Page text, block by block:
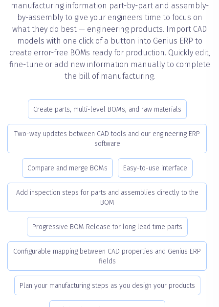
manufacturing information part-by-part and assembly-
by-assembly to give your engineers time to focus on
what they do best — engineering products. Import CAD
models with one click of a button into Genius ERP to
create error-free BOMs ready for production. Quickly edit,
fine-tune or add new information manually to complete
the bill of manufacturing.
Create parts, multi-level BOMs, and raw materials
Two-way updates between CAD tools and our engineering ERP
software
Compare and merge BOMs Easy-to-use interface
Add inspection steps for parts and assemblies directly to the
BOM
Progressive BOM Release for long lead time parts
Configurable mapping between CAD properties and Genius ERP
fields
Plan your manufacturing steps as you design your products